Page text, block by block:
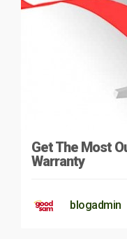
Get The Most
Warranty
blogadmin